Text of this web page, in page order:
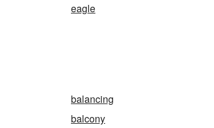
eagle
balancing
balcony